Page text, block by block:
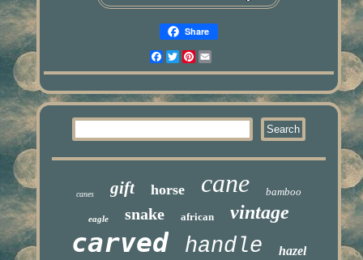
Share
Facebook
TwitterPinterest
canes gift horse cane bamboo
eagle snake african vintage
carved handle hazel